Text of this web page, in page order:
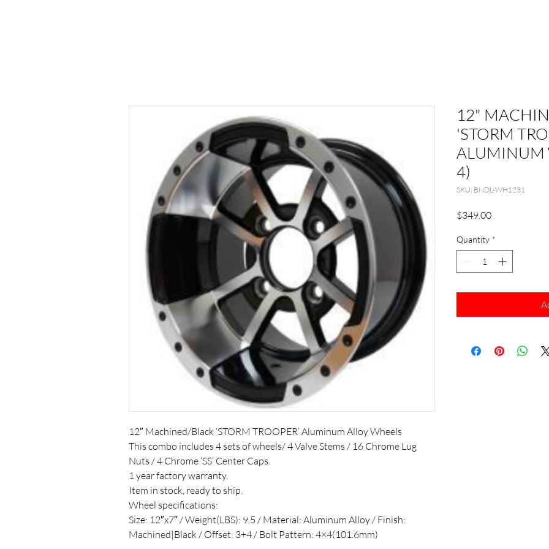
12″ Machined/Black ‘STORM TROOPER’ Aluminum Alloy Wheels
This combo includes 4 sets of wheels/ 4 Valve Stems / 16 Chrome Lug
Nuts / 4 Chrome ‘SS’ Center Caps.
1 year factory warranty.
Item in stock, ready to ship.
Wheel specifications:
Size: 12″x7″ / Weight(LBS): 9.5 / Material: Aluminum Alloy / Finish:
Machined|Black / Offset: 3+4 / Bolt Pattern: 4×4(101.6mm)
12"
'STORM
ALUMINUM
4)
SKU: BNDL-WH1231
$349.00Price
Quantity *